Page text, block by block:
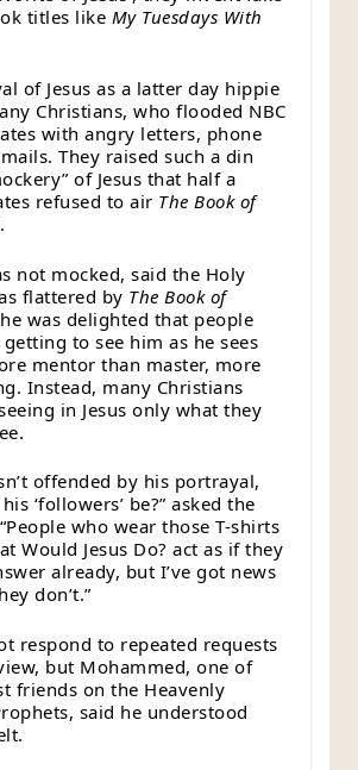
titles like My Tuesdays With
of Jesus as a latter day hippie
Christians, who flooded NBC
with angry letters, phone
They raised such a din
of Jesus that half a
refused to air The Book of
not mocked, said the Holy
flattered by The Book of
was delighted that people
to see him as he sees
mentor than master, more
Instead, many Christians
in Jesus only what they
offended by his portrayal,
‘followers’ be?” asked the
who wear those T-shirts
Would Jesus Do? act as if they
already, but I’ve got news
don’t.”
respond to repeated requests
but Mohammed, one of
friends on the Heavenly
said he understood